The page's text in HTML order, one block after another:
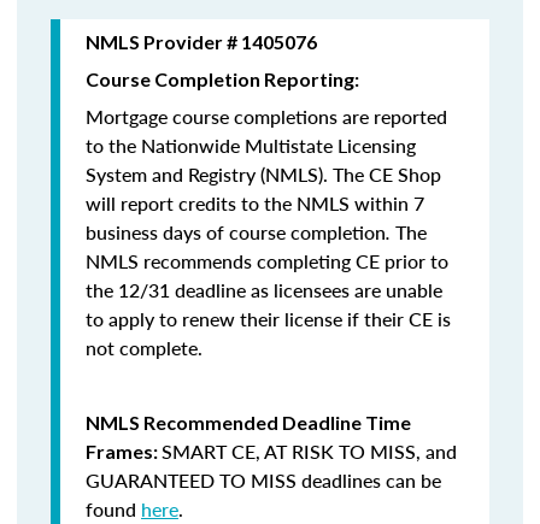
NMLS Provider # 1405076
Course Completion Reporting:
Mortgage course completions are reported
to the Nationwide Multistate Licensing
System and Registry (NMLS). The CE Shop
will report credits to the NMLS within 7
business days of course completion. The
NMLS recommends completing CE prior to
the 12/31 deadline as licensees are unable
to apply to renew their license if their CE is
not complete.
NMLS Recommended Deadline Time
Frames:SMART CE,AT RISK TO MISS, and
GUARANTEED TO MISS deadlines can be
found here.